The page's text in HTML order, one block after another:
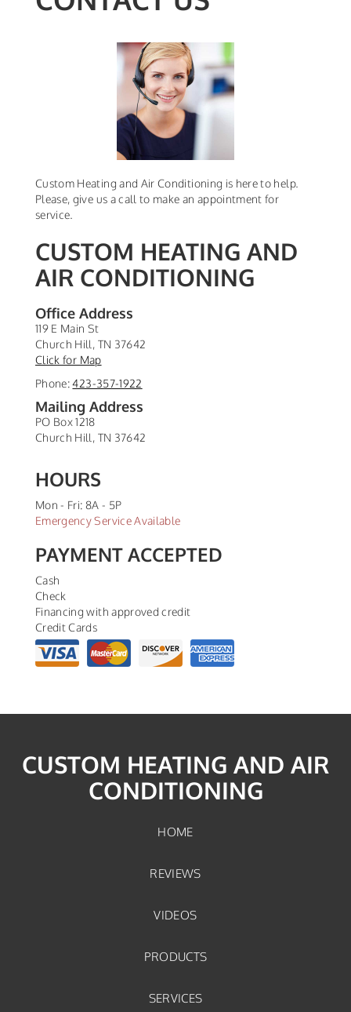
Custom Heating and Air Conditioning is here to help.
Please, give us a call to make an appointment for
service.
CUSTOM HEATING AND
AIR CONDITIONING
Office Address
119 E Main St
Church Hill , TN 37642
Click for Map
Phone:423-357-1922
Mailing Address
PO Box 1218
Church Hill , TN 37642
HOURS
Mon - Fri: 8A - 5P
Emergency Service Available
PAYMENT ACCEPTED
Cash
Check
Financing with approved credit
Credit Cards
CUSTOM HEATING AND AIR
CONDITIONING
HOME
REVIEWS
VIDEOS
PRODUCTS
SERVICES